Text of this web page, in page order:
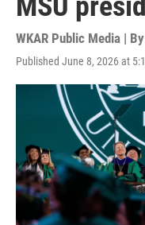
WKAR Public Media | By
Published June 8, 2026 at